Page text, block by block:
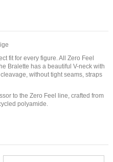
fit for every figure. All Zero Feel
Bralette has a beautiful V-neck with
without tight seams, straps
to the Zero Feel line, crafted from
polyamide.